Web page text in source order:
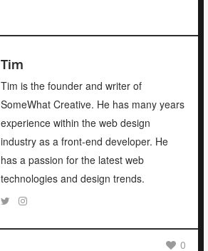
Tim
Tim is the founder and writer of
SomeWhat Creative. He has many years
experience within the web design
industry as a front-end developer. He
has a passion for the latest web
technologies and design trends.
0